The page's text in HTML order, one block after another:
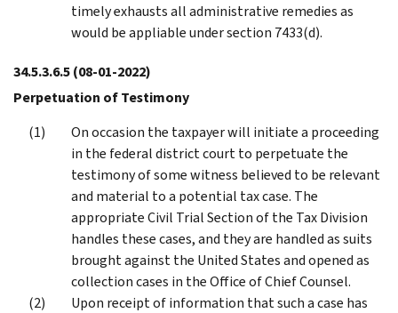
timely exhausts all administrative remedies as
would be appliable under section 7433(d).
34.5.3.6.5(08-01-2022)
Perpetuation of Testimony
On occasion the taxpayer will initiate a proceeding
in the federal district court to perpetuate the
testimony of some witness believed to be relevant
and material to a potential tax case. The
appropriate Civil Trial Section of the Tax Division
handles these cases, and they are handled as suits
brought against the United States and opened as
collection cases in the Office of Chief Counsel.
Upon receipt of information that such a case has